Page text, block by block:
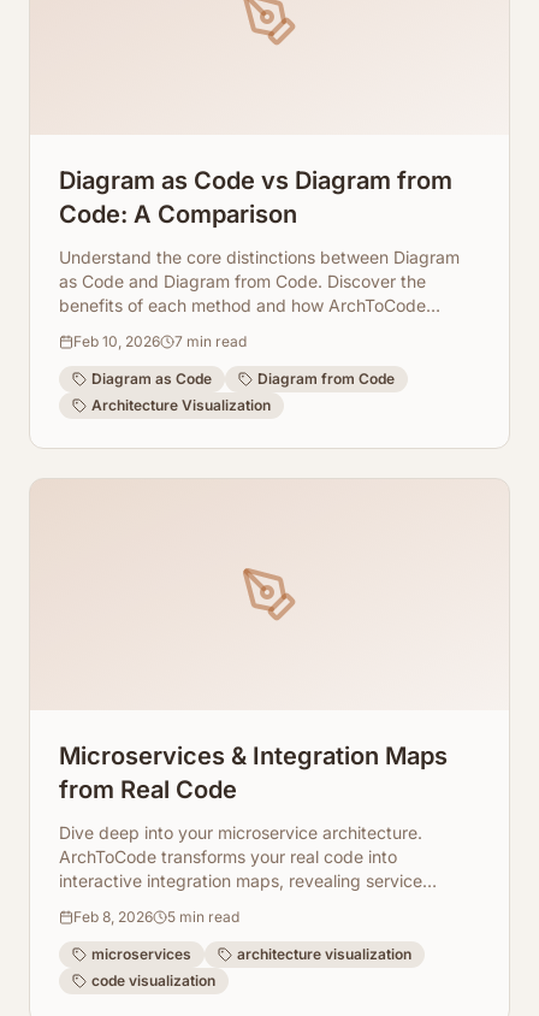
Diagram as Code vs Diagram from
Code: A Comparison
Understand the core distinctions between Diagram
as Code and Diagram from Code. Discover the
benefits of each method and how ArchToCode
Feb 10, 2026 7 min read
Diagram as Code
Diagram from Code
Architecture Visualization
Microservices & Integration Maps
from Real Code
Dive deep into your microservice architecture.
ArchToCode transforms your real code into
interactive integration maps, revealing service
Feb 8, 2026 5 min read
microservices
architecture visualization
code visualization